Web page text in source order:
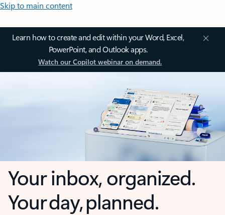
Skip to main content
Learn how to create and edit within your Word, Excel,
PowerPoint, and Outlook apps.
Watch our Copilot webinar on demand.
Your inbox, organized.
Your day, planned.